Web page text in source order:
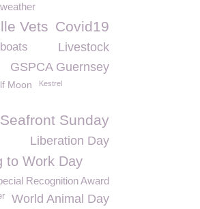
Covid19
Vets
Livestock
GSPCA Guernsey
Moon Kestrel
Sunday
Liberation Day
to Work Day
Recognition Award
World Animal Day